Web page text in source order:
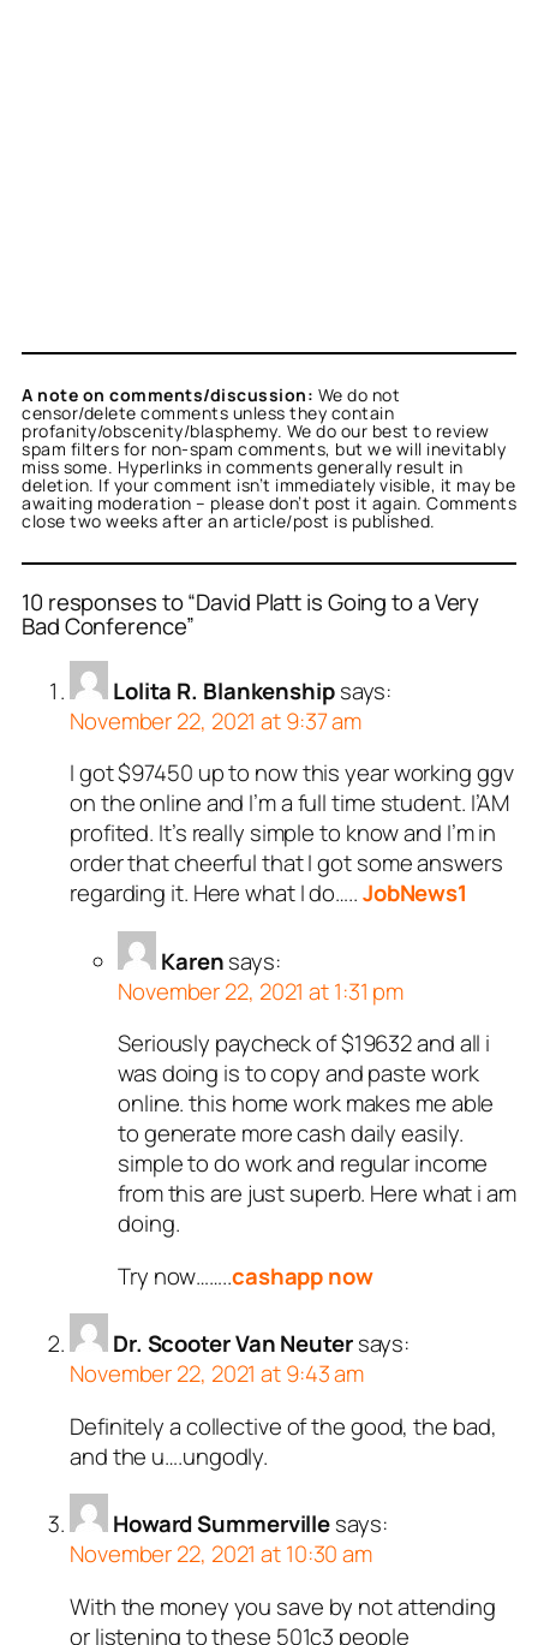
A note on comments/discussion: We do not
censor/delete comments unless they contain
profanity/obscenity/blasphemy. We do our best to review
spam filters for non-spam comments, but we will inevitably
miss some. Hyperlinks in comments generally result in
deletion. If your comment isn’t immediately visible, it may be
awaiting moderation – please don’t post it again. Comments
close two weeks after an article/post is published.
10 responses to “David Platt is Going to a Very
Bad Conference”
Lolita R. Blankenshipsays:
November 22, 2021 at 9:37 am
I got $97450 up to now this year working ggv
on the online and I’m a full time student. I’AM
profited. It’s really simple to know and I’m in
order that cheerful that I got some answers
regarding it. Here what I do…..JobNews1
Karensays:
November 22, 2021 at 1:31 pm
Seriously paycheck of $19632 and all i
was doing is to copy and paste work
online. this home work makes me able
to generate more cash daily easily.
simple to do work and regular income
from this are just superb. Here what i am
doing.
Try now……..cashapp now
Dr. Scooter Van Neuter says:
November 22, 2021 at 9:43 am
Definitely a collective of the good, the bad,
and the u….ungodly.
Howard Summervillesays:
November 22, 2021 at 10:30 am
With the money you save by not attending
or listening to these 501c3 people